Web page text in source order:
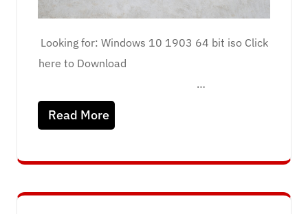
Looking for: Windows 10 1903 64 bit iso Click
here to Download
…
Read More